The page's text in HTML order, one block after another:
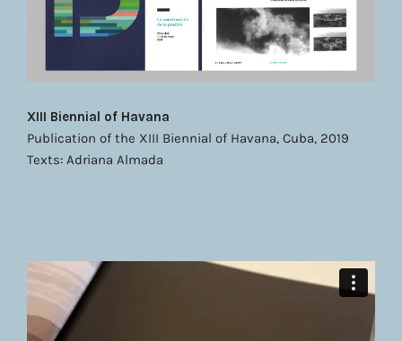
XIII Biennial of Havana
Publication of the XIII Biennial of Havana, Cuba, 2019
Texts: Adriana Almada